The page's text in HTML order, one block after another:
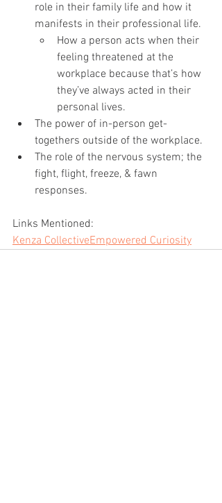
role in their family life and how it
manifests in their professional life.
How a person acts when their
feeling threatened at the
workplace because that’s how
they’ve always acted in their
personal lives.
The power of in-person get-
togethers outside of the workplace.
The role of the nervous system; the
fight, flight, freeze, & fawn
responses.
Links Mentioned:
Kenza CollectiveEmpowered Curiosity